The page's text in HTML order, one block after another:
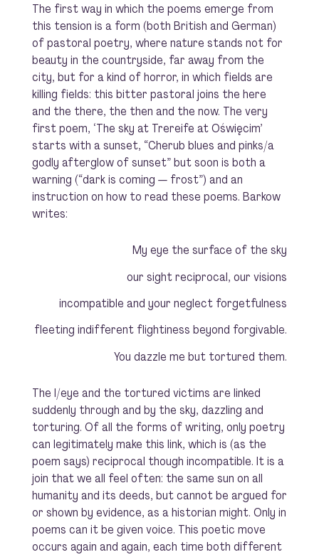
The first way in which the poems emerge from
this tension is a form (both British and German)
of pastoral poetry, where nature stands not for
beauty in the countryside, far away from the
city, but for a kind of horror, in which fields are
killing fields: this bitter pastoral joins the here
and the there, the then and the now. The very
first poem, ‘The sky at Trereife at Oświęcim’
starts with a sunset, “Cherub blues and pinks/a
godly afterglow of sunset” but soon is both a
warning (“dark is coming — frost”) and an
instruction on how to read these poems. Barkow
writes:
My eye the surface of the sky
our sight reciprocal, our visions
incompatible and your neglect forgetfulness
fleeting indifferent flightiness beyond forgivable.
You dazzle me but tortured them.
The I/eye and the tortured victims are linked
suddenly through and by the sky, dazzling and
torturing. Of all the forms of writing, only poetry
can legitimately make this link, which is (as the
poem says) reciprocal though incompatible. It is a
join that we all feel often: the same sun on all
humanity and its deeds, but cannot be argued for
or shown by evidence, as a historian might. Only in
poems can it be given voice. This poetic move
occurs again and again, each time both different